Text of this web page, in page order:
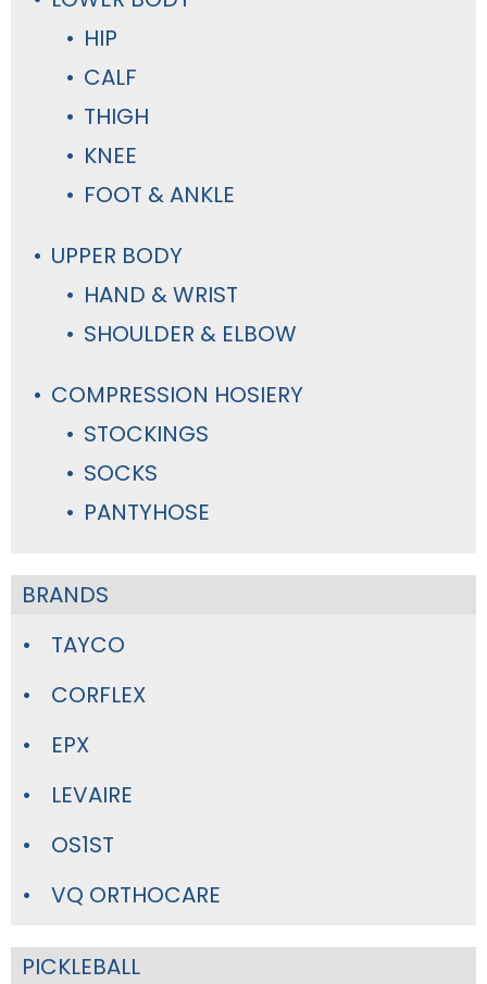
HIP
CALF
THIGH
KNEE
FOOT & ANKLE
UPPER BODY
HAND & WRIST
SHOULDER & ELBOW
COMPRESSION HOSIERY
STOCKINGS
SOCKS
PANTYHOSE
BRANDS
TAYCO
CORFLEX
EPX
LEVAIRE
OS1ST
VQ ORTHOCARE
PICKLEBALL